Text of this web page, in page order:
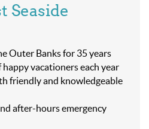
Seaside
Outer Banks for 35 years
vacationers each year
friendly and knowledgeable
after-hours emergency